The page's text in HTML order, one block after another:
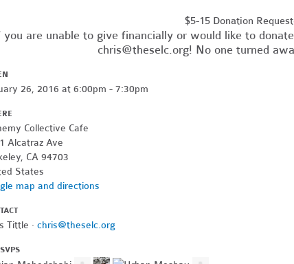
$5-15 Donation
you are unable to give financially or would like to
chris@theselc.org! No one turned
26, 2016 at 6:00pm - 7:30pm
Collective Cafe
Alcatraz Ave
CA 94703
States
map and directions
Tittle · chris@theselc.org